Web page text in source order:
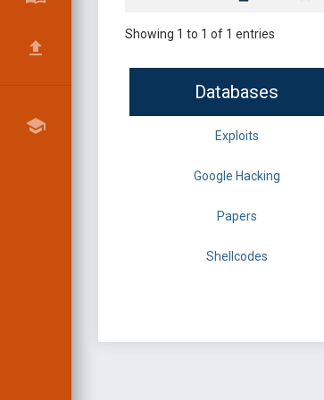
Showing 1 to 1 of 1 entries
Databases
Exploits
Google Hacking
Papers
Shellcodes